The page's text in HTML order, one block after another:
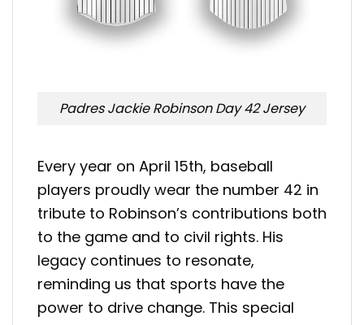
Padres Jackie Robinson Day 42 Jersey
Every year on April 15th, baseball
players proudly wear the number 42 in
tribute to Robinson’s contributions both
to the game and to civil rights. His
legacy continues to resonate,
reminding us that sports have the
power to drive change. This special